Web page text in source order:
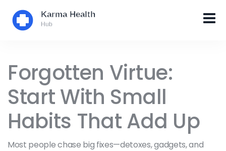
Forgotten Virtue:
Start With Small
Habits That Add Up
Most people chase big fixes—detoxes, gadgets, and